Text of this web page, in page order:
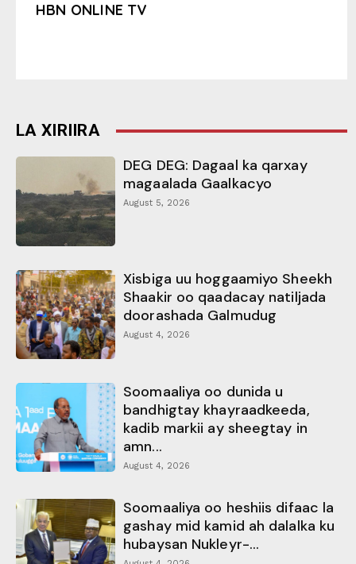
HBN ONLINE TV
LA XIRIIRA
DEG DEG: Dagaal ka qarxay
magaalada Gaalkacyo
August 5, 2026
Xisbiga uu hoggaamiyo Sheekh
Shaakir oo qaadacay natiljada
doorashada Galmudug
August 4, 2026
Soomaaliya oo dunida u
bandhigtay khayraadkeeda,
kadib markii ay sheegtay in
amn...
August 4, 2026
Soomaaliya oo heshiis difaac la
gashay mid kamid ah dalalka ku
hubaysan Nukleyr-...